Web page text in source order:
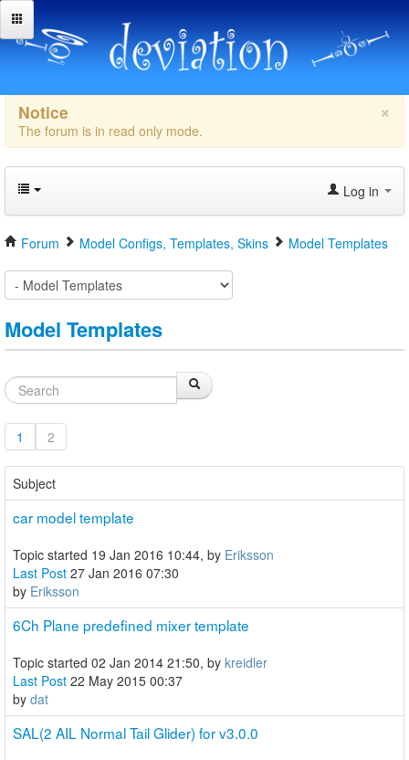
×
Notice
The forum is in read only mode.
Log in
Forum Model Configs, Templates, Skins Model Templates
Model Templates
1 2
Subject
car model template
Topic started 19 Jan 2016 10:44, by Eriksson
Last Post 27 Jan 2016 07:30
by Eriksson
6Ch Plane predefined mixer template
Topic started 02 Jan 2014 21:50, by kreidler
Last Post 22 May 2015 00:37
by dat
SAL(2 AIL Normal Tail Glider) for v3.0.0